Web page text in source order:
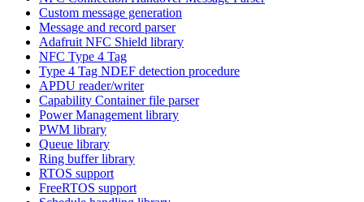
Custom message generation
Message and record parser
Adafruit NFC Shield library
NFC Type 4 Tag
Type 4 Tag NDEF detection procedure
APDU reader/writer
Capability Container file parser
Power Management library
PWM library
Queue library
Ring buffer library
RTOS support
FreeRTOS support